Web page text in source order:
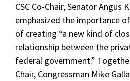
CSC Co-Chair, Senator Angus
emphasized the importance
of creating “a new kind of
relationship between the
federal government.”
Chair, Congressman Mike